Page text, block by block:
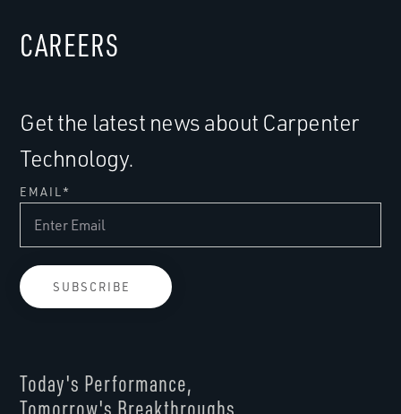
Get the latest news about Carpenter
Technology.
EMAIL*
CAREERS
Today's Performance,
Tomorrow's Breakthroughs.